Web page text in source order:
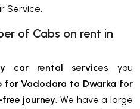
Service.
of Cabs on rent in
car rental services you
for Vadodara to Dwarka for
journey . We have a large